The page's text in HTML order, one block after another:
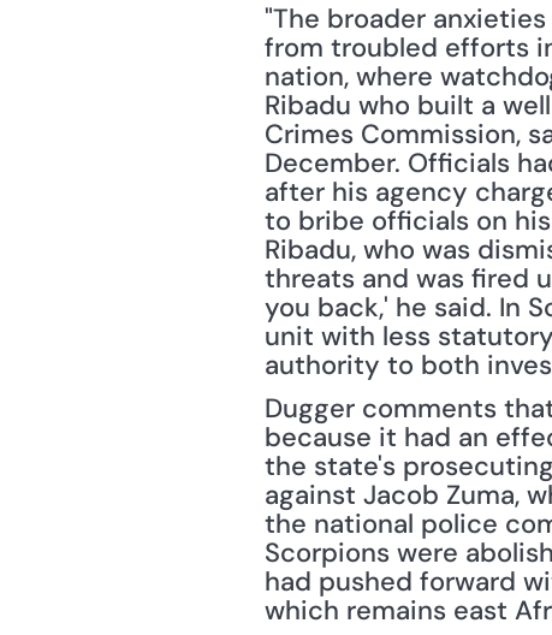
"The broader
from troubled efforts
nation, where
Ribadu who built a
Crimes Commission,
December. Officials
after his agency
to bribe officials on
Ribadu, who was
threats and was fired
you back,' he said. In
unit with less
authority to both
Dugger comments
because it had an
the state's
against Jacob Zuma,
the national police
Scorpions were
had pushed forward
which remains east